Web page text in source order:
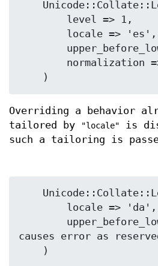
Overriding a behavior
tailored by
"locale"
is
such a tailoring is
causes error as